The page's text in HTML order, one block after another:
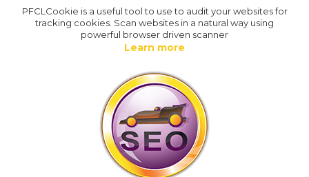
PFCLCookie is a useful tool to use to audit your websites for
tracking cookies. Scan websites in a natural way using
powerful browser driven scanner
Learn more